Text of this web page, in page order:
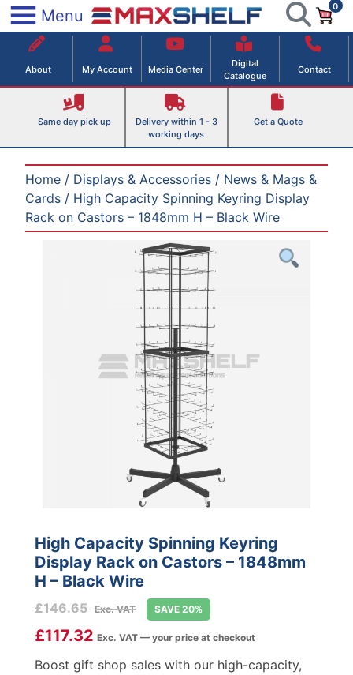
Skip
to
content
Menu
Maxshelf – Retail Equipment Solutions
0
About My Account Media Center
Digital
Catalogue
Contact
Same day pick up
Delivery within 1 - 3
working days
Get a Quote
Home / Displays & Accessories / News & Mags &
Cards / High Capacity Spinning Keyring Display
Rack on Castors – 1848mm H – Black Wire
High Capacity Spinning Keyring
Display Rack on Castors – 1848mm
H – Black Wire
£146.65 Exc. VAT SAVE 20%
£117.32 Exc. VAT — your price at checkout
Boost gift shop sales with our high-capacity,
×